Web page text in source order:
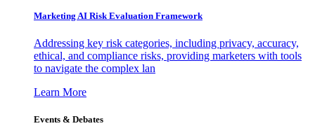
Marketing AI Risk Evaluation Framework
Addressing key risk categories, including privacy, accuracy,
ethical, and compliance risks, providing marketers with tools
to navigate the complex lan
Learn More
Events & Debates